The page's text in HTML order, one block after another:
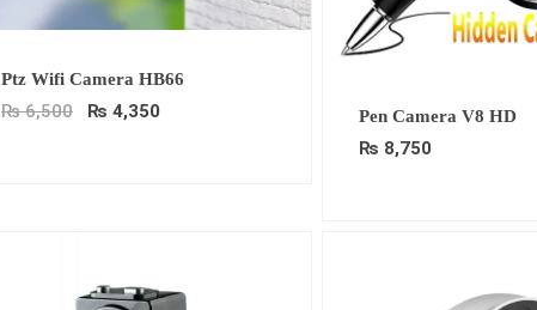
Ptz Wifi Camera HB66
₨6,500
Original
price
was:
₨ 6,500.
₨ 4,350
Current
price
Pen Camera V8 HD
₨ 8,750